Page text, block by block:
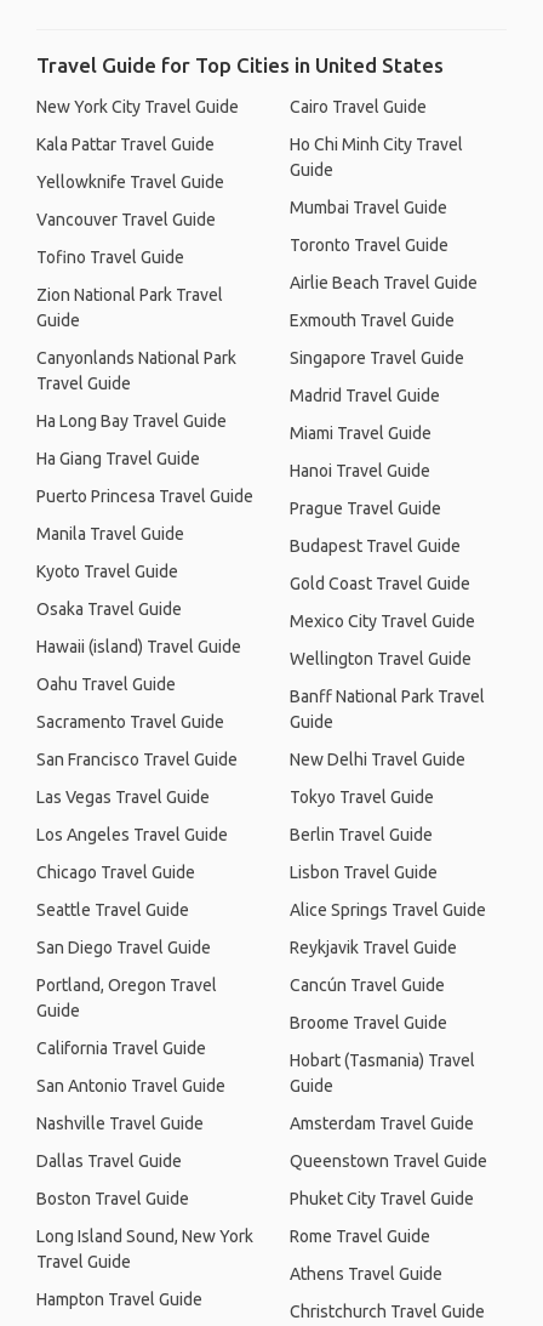
Travel Guide for Top Cities in United States
New York City Travel Guide
Kala Pattar Travel Guide
Yellowknife Travel Guide
Vancouver Travel Guide
Tofino Travel Guide
Zion National Park Travel
Guide
Canyonlands National Park
Travel Guide
Ha Long Bay Travel Guide
Ha Giang Travel Guide
Puerto Princesa Travel Guide
Manila Travel Guide
Kyoto Travel Guide
Osaka Travel Guide
Hawaii (island) Travel Guide
Oahu Travel Guide
Sacramento Travel Guide
San Francisco Travel Guide
Las Vegas Travel Guide
Los Angeles Travel Guide
Chicago Travel Guide
Seattle Travel Guide
San Diego Travel Guide
Portland, Oregon Travel
Guide
California Travel Guide
San Antonio Travel Guide
Nashville Travel Guide
Dallas Travel Guide
Boston Travel Guide
Long Island Sound, New York
Travel Guide
Hampton Travel Guide
Cairo Travel Guide
Ho Chi Minh City Travel
Guide
Mumbai Travel Guide
Toronto Travel Guide
Airlie Beach Travel Guide
Exmouth Travel Guide
Singapore Travel Guide
Madrid Travel Guide
Miami Travel Guide
Hanoi Travel Guide
Prague Travel Guide
Budapest Travel Guide
Gold Coast Travel Guide
Mexico City Travel Guide
Wellington Travel Guide
Banff National Park Travel
Guide
New Delhi Travel Guide
Tokyo Travel Guide
Berlin Travel Guide
Lisbon Travel Guide
Alice Springs Travel Guide
Reykjavik Travel Guide
Cancún Travel Guide
Broome Travel Guide
Hobart (Tasmania) Travel
Guide
Amsterdam Travel Guide
Queenstown Travel Guide
Phuket City Travel Guide
Rome Travel Guide
Athens Travel Guide
Christchurch Travel Guide